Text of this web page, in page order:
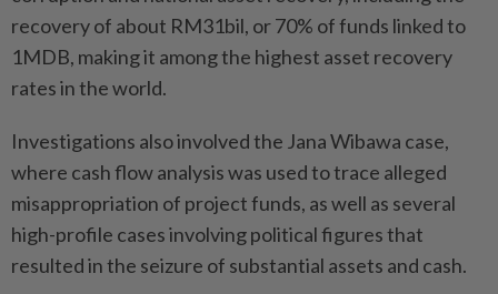
recovery of about RM31bil, or 70% of funds linked to
1MDB, making it among the highest asset recovery
rates in the world.
Investigations also involved the Jana Wibawa case,
where cash flow analysis was used to trace alleged
misappropriation of project funds, as well as several
high-profile cases involving political figures that
resulted in the seizure of substantial assets and cash.